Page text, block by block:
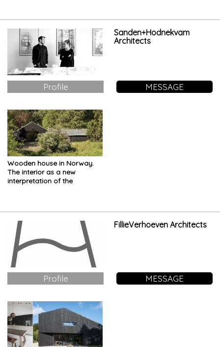
Sanden+Hodnekvam
Architects
Profile MESSAGE
Wooden house in Norway.
The interior as a new
interpretation of the
FillieVerhoeven Architects
Profile MESSAGE